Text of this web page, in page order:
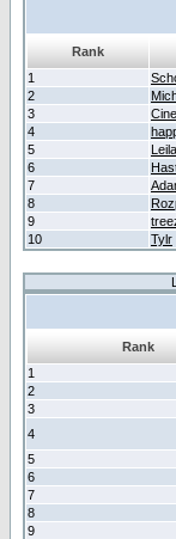
Rank
1
2
3
4
5
6
7
8
9
10
Tylr
Rank
1
2
3
4
5
6
7
8
9